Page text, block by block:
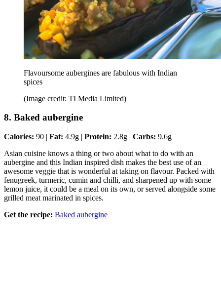
Flavoursome aubergines are fabulous with Indian
spices
(Image credit: TI Media Limited)
8. Baked aubergine
Calories: 90 | Fat: 4.9g | Protein: 2.8g | Carbs: 9.6g
Asian cuisine knows a thing or two about what to do with an
aubergine and this Indian inspired dish makes the best use of an
awesome veggie that is wonderful at taking on flavour. Packed with
fenugreek, turmeric, cumin and chilli, and sharpened up with some
lemon juice, it could be a meal on its own, or served alongside some
grilled meat marinated in spices.
Get the recipe: Baked aubergine